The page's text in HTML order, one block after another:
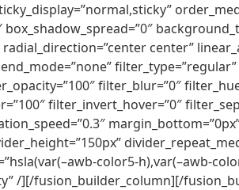
center”
filter_blur=”0″
filter_invert_hover=”0″
color5-h),var(–awb-
/][/fusion_builder_column][/